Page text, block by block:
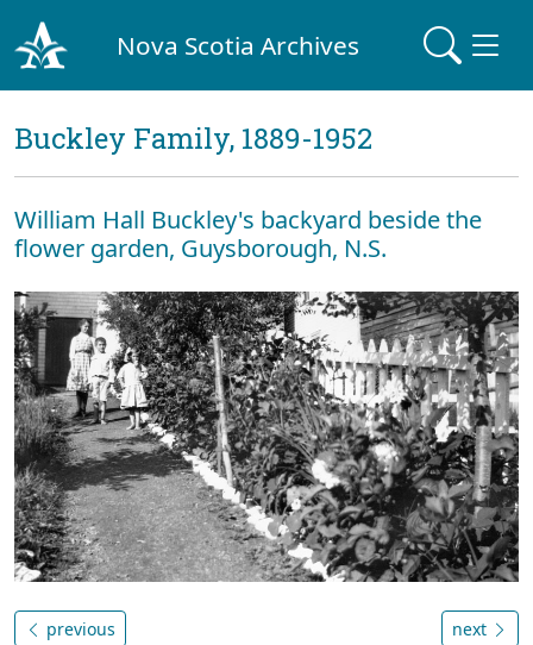
Nova Scotia Archives
Buckley Family, 1889-1952
William Hall Buckley's backyard beside the
flower garden, Guysborough, N.S.
previous next